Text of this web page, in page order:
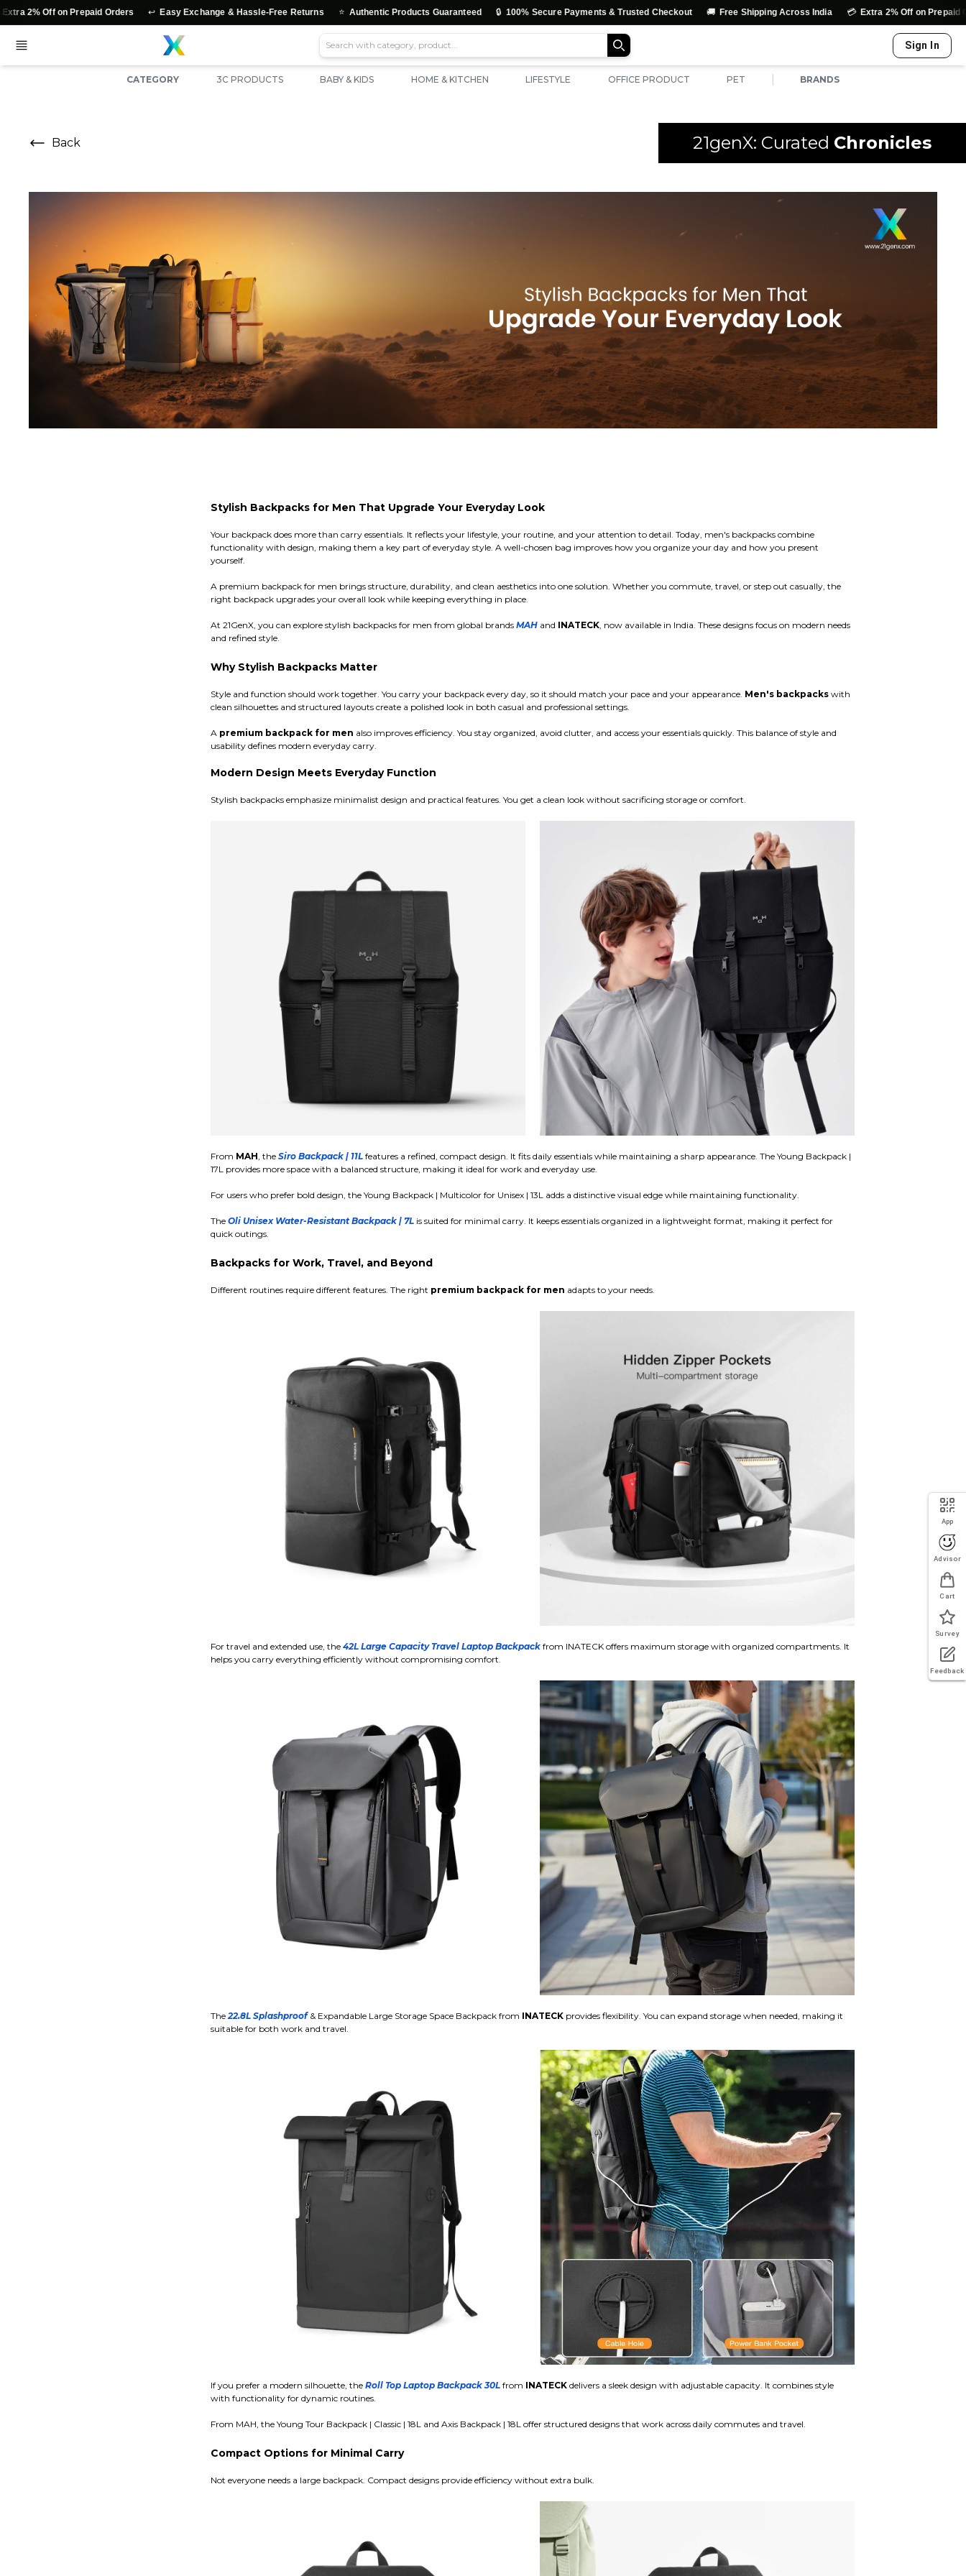
on Prepaid Orders ↩️ Easy Exchange & Hassle-Free Returns ⭐ Authentic Products Guaranteed 🔒 100% Secure Payments & Trusted Checkout 🚚 Free Shipping Across India 💳 Extra 2% Off on Prepaid Orders ↩️
Sign In
CATEGORY 3C PRODUCTS BABY & KIDS HOME & KITCHEN LIFESTYLE OFFICE PRODUCT PET BRANDS
Back 21genX: Curated Chronicles
Stylish Backpacks for Men That Upgrade Your Everyday Look
Your backpack does more than carry essentials. It reflects your lifestyle, your routine, and your attention to detail. Today, men's backpacks combine
functionality with design, making them a key part of everyday style. A well-chosen bag improves how you organize your day and how you present
yourself.
A premium backpack for men brings structure, durability, and clean aesthetics into one solution. Whether you commute, travel, or step out casually, the
right backpack upgrades your overall look while keeping everything in place.
At 21GenX, you can explore stylish backpacks for men from global brands MAHand INATECK, now available in India. These designs focus on modern needs
and refined style.
Why Stylish Backpacks Matter
Style and function should work together. You carry your backpack every day, so it should match your pace and your appearance. Men's backpackswith
clean silhouettes and structured layouts create a polished look in both casual and professional settings.
A premium backpack for men also improves efficiency. You stay organized, avoid clutter, and access your essentials quickly. This balance of style and
usability defines modern everyday carry.
Modern Design Meets Everyday Function
Stylish backpacks emphasize minimalist design and practical features. You get a clean look without sacrificing storage or comfort.
From MAH, the Siro Backpack | 11Lfeatures a refined, compact design. It fits daily essentials while maintaining a sharp appearance. The Young Backpack |
17L provides more space with a balanced structure, making it ideal for work and everyday use.
For users who prefer bold design, the Young Backpack | Multicolor for Unisex | 13L adds a distinctive visual edge while maintaining functionality.
The Oli Unisex Water-Resistant Backpack | 7Lis suited for minimal carry. It keeps essentials organized in a lightweight format, making it perfect for
quick outings.
Backpacks for Work, Travel, and Beyond
Different routines require different features. The right premium backpack for men adapts to your needs.
For travel and extended use, the 42L Large Capacity Travel Laptop Backpackfrom INATECK offers maximum storage with organized compartments. It
helps you carry everything efficiently without compromising comfort.
The22.8L Splashproof& Expandable Large Storage Space Backpack from INATECKprovides flexibility. You can expand storage when needed, making it
suitable for both work and travel.
If you prefer a modern silhouette, the Roll Top Laptop Backpack 30Lfrom INATECKdelivers a sleek design with adjustable capacity. It combines style
with functionality for dynamic routines.
From MAH, the Young Tour Backpack | Classic | 18L and Axis Backpack | 18L offer structured designs that work across daily commutes and travel.
Compact Options for Minimal Carry
Not everyone needs a large backpack. Compact designs provide efficiency without extra bulk.
App
Advisor
Cart
Survey
Feedback